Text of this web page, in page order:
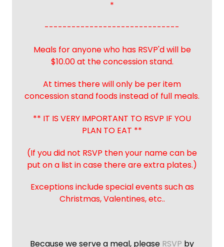
*
------------------------------
Meals for anyone who has RSVP'd will be
$10.00 at the concession stand.
At times there will only be per item
concession stand foods instead of full meals.
** IT IS VERY IMPORTANT TO RSVP IF YOU
PLAN TO EAT **
(If you did not RSVP then your name can be
put on a list in case there are extra plates.)
Exceptions include special events such as
Christmas, Valentines, etc..
Because we serve a meal, please RSVP by